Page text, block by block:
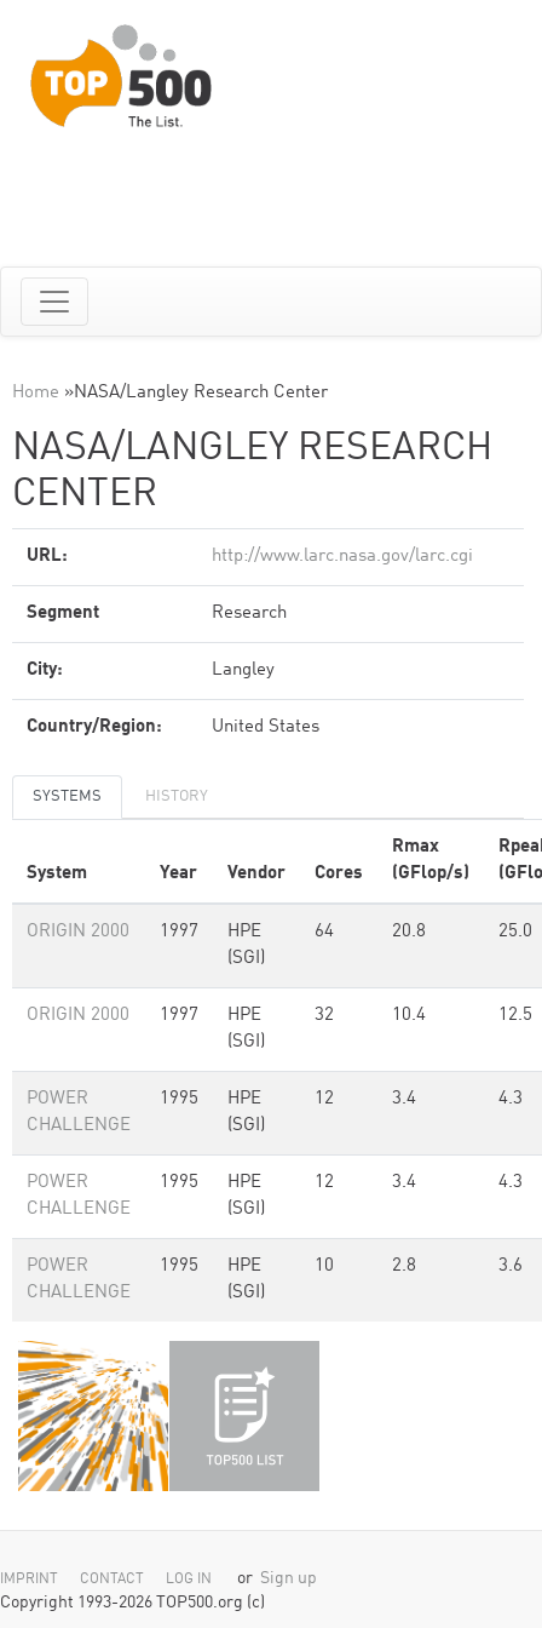
Home »NASA/Langley Research Center
NASA/LANGLEY RESEARCH
CENTER
URL: http://www.larc.nasa.gov/larc.cgi
Segment Research
City: Langley
Country/Region: United States
SYSTEMS HISTORY
System Year Vendor Cores
Rmax
(GFlop/s)
ORIGIN 2000 1997
HPE
(SGI)
64 20.8 25.0
ORIGIN 2000 1997
HPE
(SGI)
32 10.4 12.5
POWER
CHALLENGE
1995
HPE
(SGI)
12 3.4 4.3
POWER
CHALLENGE
1995
HPE
(SGI)
12 3.4 4.3
POWER
CHALLENGE
1995
HPE
(SGI)
10 2.8 3.6
IMPRINT CONTACT LOG IN or Sign up
Copyright 1993-2026 TOP500.org (c)